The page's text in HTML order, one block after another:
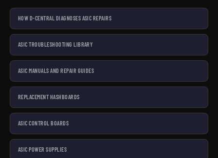
HOW D-CENTRAL DIAGNOSES ASIC REPAIRS
ASIC TROUBLESHOOTING LIBRARY
ASIC MANUALS AND REPAIR GUIDES
REPLACEMENT HASHBOARDS
ASIC CONTROL BOARDS
ASIC POWER SUPPLIES